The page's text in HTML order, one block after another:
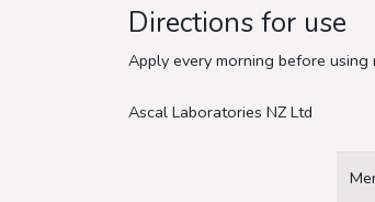
Directions for use
Apply every morning before
Ascal Laboratories NZ Ltd